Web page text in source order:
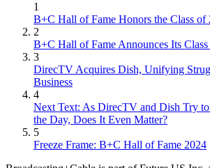
1
B+C Hall of Fame Honors the Class of
2
B+C Hall of Fame Announces Its
3
DirecTV Acquires Dish, Unifying
Business
4
Next Text: As DirecTV and Dish Try to
the Day, Does It Even Matter?
5
Freeze Frame: B+C Hall of Fame 2024